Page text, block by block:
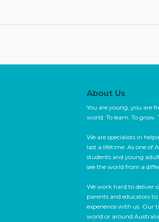
About Us
You are young, you are
world. To learn. To grow.
We are specialists in
last a lifetime. As one of
students and young
see the world from a
We work hard to deliver
parents and educators
experience with us. Our
world or around